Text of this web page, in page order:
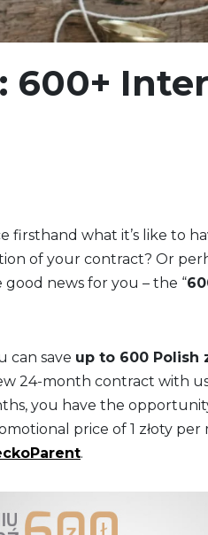
600+
firsthand what it’s like to
of your contract? Or
news for you – the “
can save up to 600 Polish
24-month contract with
you have the
price of 1 złoty per
.